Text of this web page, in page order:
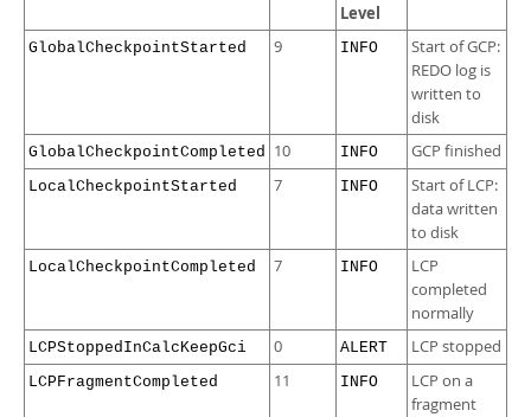
Level
GlobalCheckpointStarted 9 INFO
Start of GCP:
REDO log is
written to
disk
GlobalCheckpointCompleted 10 INFO GCP finished
LocalCheckpointStarted 7 INFO
Start of LCP:
data written
to disk
LocalCheckpointCompleted 7 INFO
LCP
completed
normally
LCPStoppedInCalcKeepGci 0 ALERT LCP stopped
LCPFragmentCompleted 11 INFO
LCP on a
fragment